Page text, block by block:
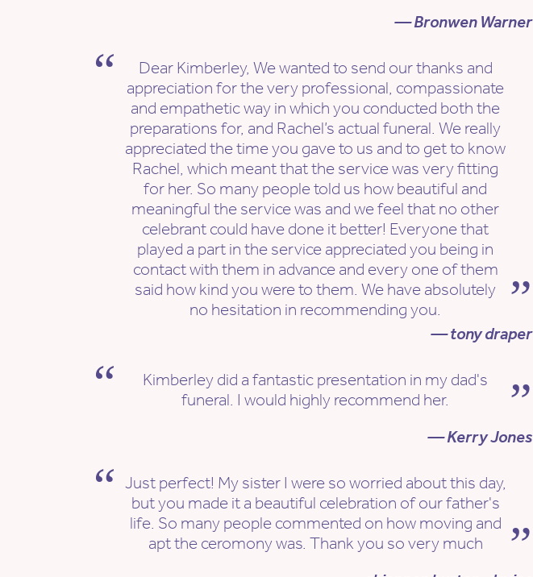
— Bronwen Warner
Dear Kimberley, We wanted to send our thanks and
appreciation for the very professional, compassionate
and empathetic way in which you conducted both the
preparations for, and Rachel’s actual funeral. We really
appreciated the time you gave to us and to get to know
Rachel, which meant that the service was very fitting
for her. So many people told us how beautiful and
meaningful the service was and we feel that no other
celebrant could have done it better! Everyone that
played a part in the service appreciated you being in
contact with them in advance and every one of them
said how kind you were to them. We have absolutely
no hesitation in recommending you.
— tony draper
Kimberley did a fantastic presentation in my dad's
funeral. I would highly recommend her.
— Kerry Jones
Just perfect! My sister I were so worried about this day,
but you made it a beautiful celebration of our father's
life. So many people commented on how moving and
apt the ceromony was. Thank you so very much